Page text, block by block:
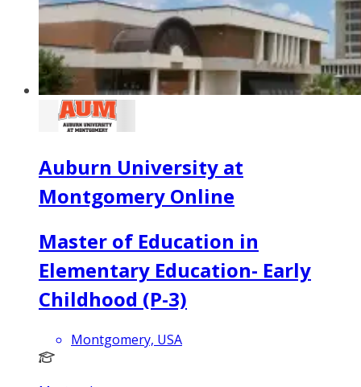
Auburn University at
Montgomery Online
Master of Education in
Elementary Education- Early
Childhood (P-3)
Montgomery, USA